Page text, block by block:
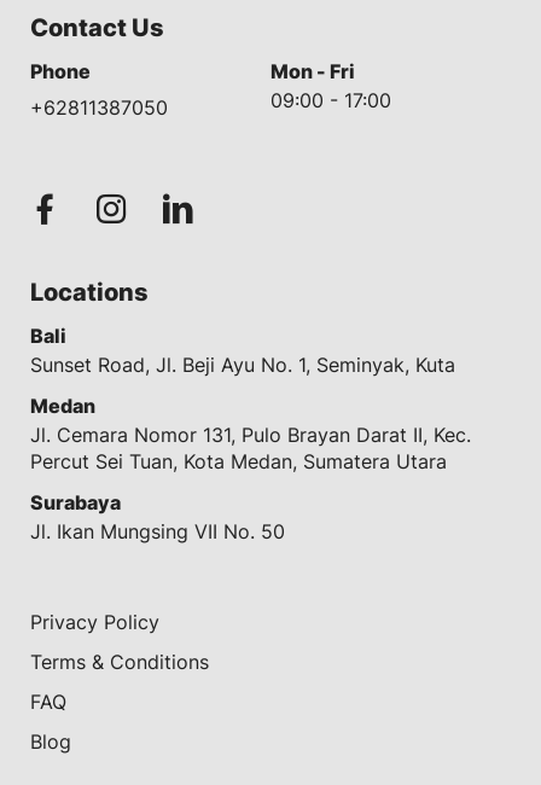
Contact Us
Phone
+62811387050
Mon - Fri
09:00 - 17:00
Locations
Bali
Sunset Road, Jl. Beji Ayu No. 1, Seminyak, Kuta
Medan
Jl. Cemara Nomor 131, Pulo Brayan Darat II, Kec.
Percut Sei Tuan, Kota Medan, Sumatera Utara
Surabaya
Jl. Ikan Mungsing VII No. 50
Privacy Policy
Terms & Conditions
FAQ
Blog